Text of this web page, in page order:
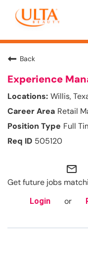
Back
Experience
Willis,
Retail
Full
505120
mail_outline
Get future jobs
Login or